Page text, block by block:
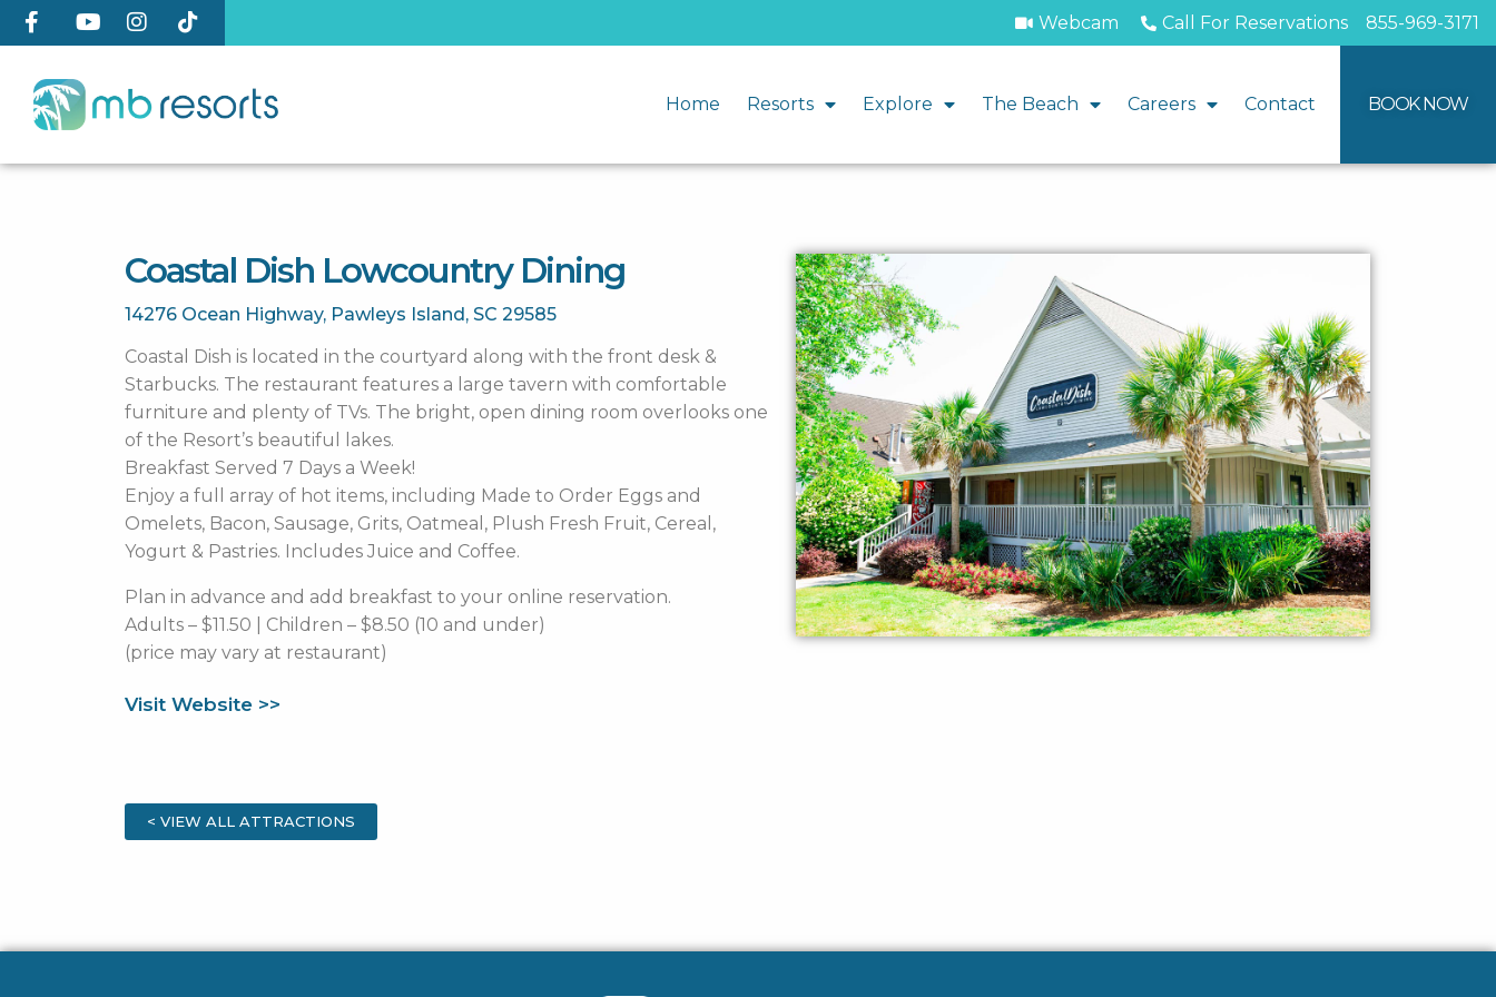
Webcam Call For Reservations 855-969-3171
Home Resorts Explore The Beach Careers Contact BOOK NOW
Coastal Dish Lowcountry Dining
14276 Ocean Highway, Pawleys Island, SC 29585
Coastal Dish is located in the courtyard along with the front desk &
Starbucks. The restaurant features a large tavern with comfortable
furniture and plenty of TVs. The bright, open dining room overlooks one
of the Resort’s beautiful lakes.
Breakfast Served 7 Days a Week!
Enjoy a full array of hot items, including Made to Order Eggs and
Omelets, Bacon, Sausage, Grits, Oatmeal, Plush Fresh Fruit, Cereal,
Yogurt & Pastries. Includes Juice and Coffee.
Plan in advance and add breakfast to your online reservation.
Adults – $11.50 | Children – $8.50 (10 and under)
(price may vary at restaurant)
Visit Website >>
< VIEW ALL ATTRACTIONS